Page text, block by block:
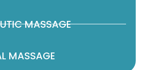
MASSAGE
MASSAGE